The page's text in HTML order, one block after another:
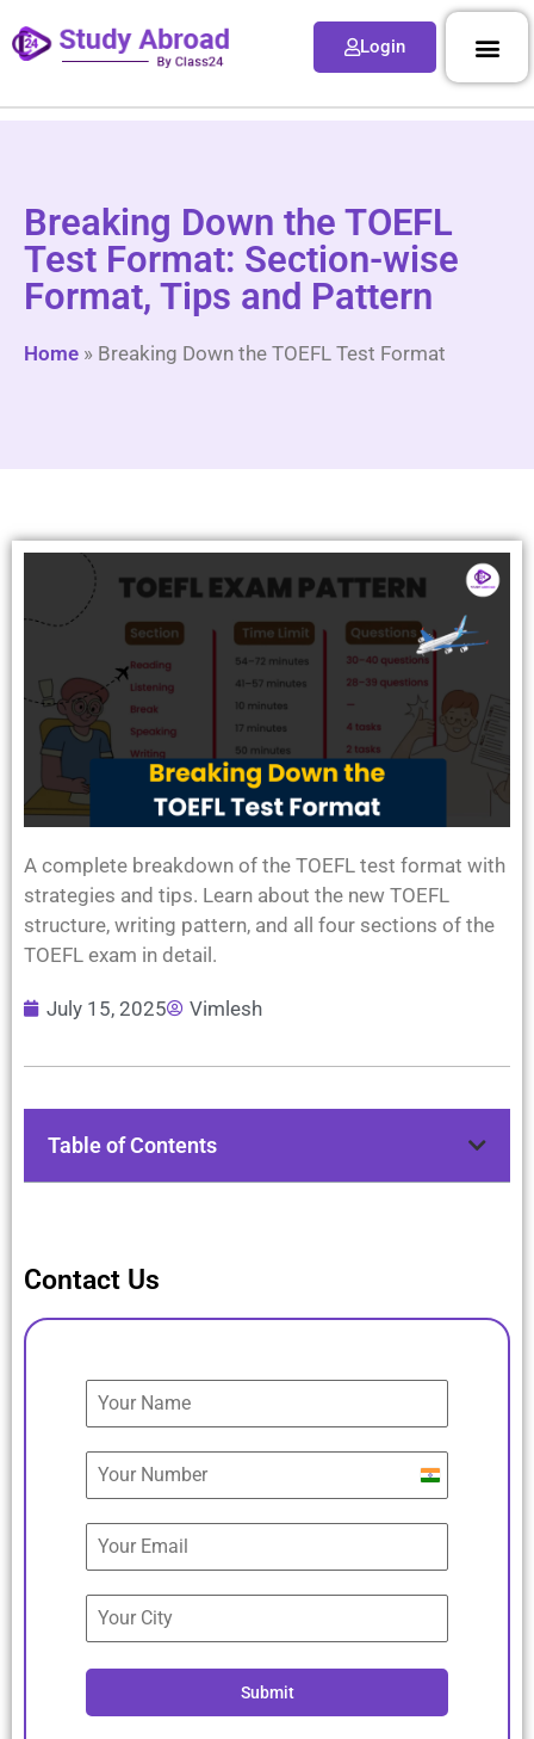
Login
Breaking Down the TOEFL
Test Format: Section-wise
Format, Tips and Pattern
Home » Breaking Down the TOEFL Test Format
A complete breakdown of the TOEFL test format with
strategies and tips. Learn about the new TOEFL
structure, writing pattern, and all four sections of the
TOEFL exam in detail.
July 15, 2025 Vimlesh
Table of Contents
Contact Us
India
+91
Submit